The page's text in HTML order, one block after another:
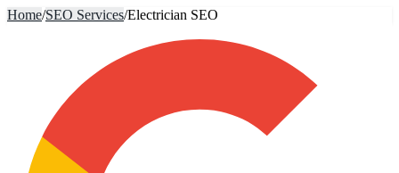
Home/SEO Services/Electrician SEO